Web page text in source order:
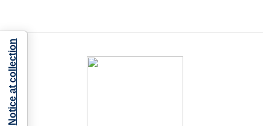
Notice at collection